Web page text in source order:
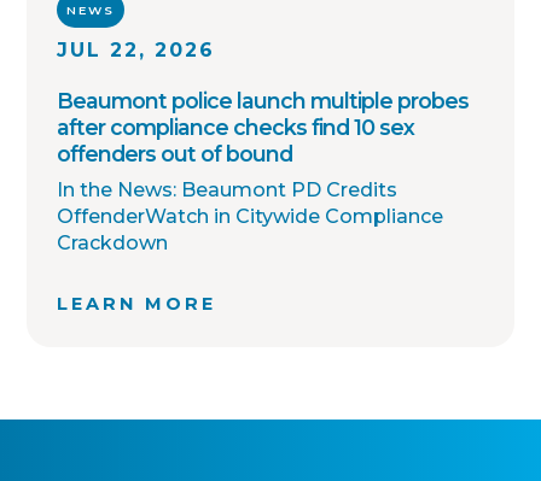
NEWS
JUL 22, 2026
Beaumont police launch multiple probes
after compliance checks find 10 sex
offenders out of bound
In the News: Beaumont PD Credits
OffenderWatch in Citywide Compliance
Crackdown
LEARN MORE